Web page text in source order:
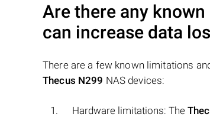
Are there any
can increase data
There are a few known limitations
Thecus N299 NAS devices:
Hardware limitations: The